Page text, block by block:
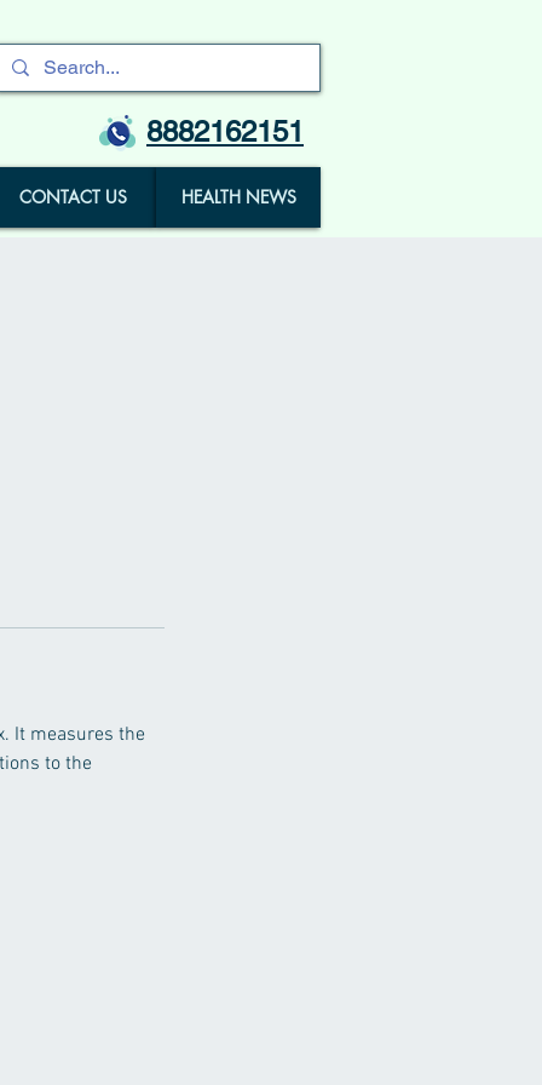
8882162151
CONTACT US HEALTH NEWS
It measures the
to the